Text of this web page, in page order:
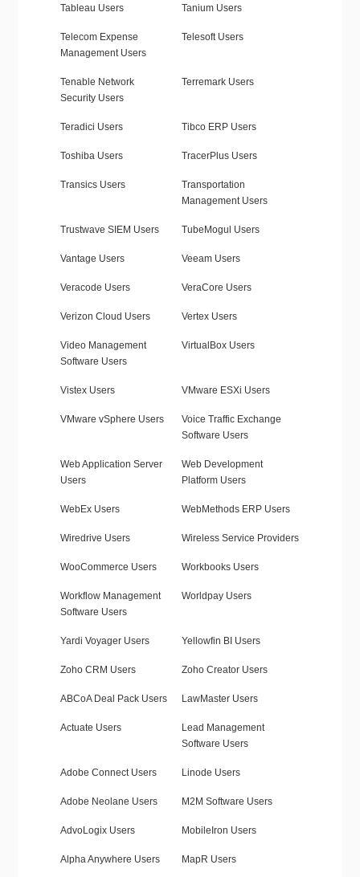
Tableau Users Tanium Users
Telecom Expense
Management Users
Telesoft Users
Tenable Network
Security Users
Terremark Users
Teradici Users Tibco ERP Users
Toshiba Users TracerPlus Users
Transics Users
Transportation
Management Users
Trustwave SIEM Users TubeMogul Users
Vantage Users Veeam Users
Veracode Users VeraCore Users
Verizon Cloud Users Vertex Users
Video Management
Software Users
VirtualBox Users
Vistex Users VMware ESXi Users
VMware vSphere Users
Voice Traffic Exchange
Software Users
Web Application Server
Users
Web Development
Platform Users
WebEx Users WebMethods ERP Users
Wiredrive Users Wireless Service Providers
WooCommerce Users Workbooks Users
Workflow Management
Software Users
Worldpay Users
Yardi Voyager Users Yellowfin BI Users
Zoho CRM Users Zoho Creator Users
ABCoA Deal Pack Users LawMaster Users
Actuate Users
Lead Management
Software Users
Adobe Connect Users Linode Users
Adobe Neolane Users M2M Software Users
AdvoLogix Users MobileIron Users
Alpha Anywhere Users MapR Users